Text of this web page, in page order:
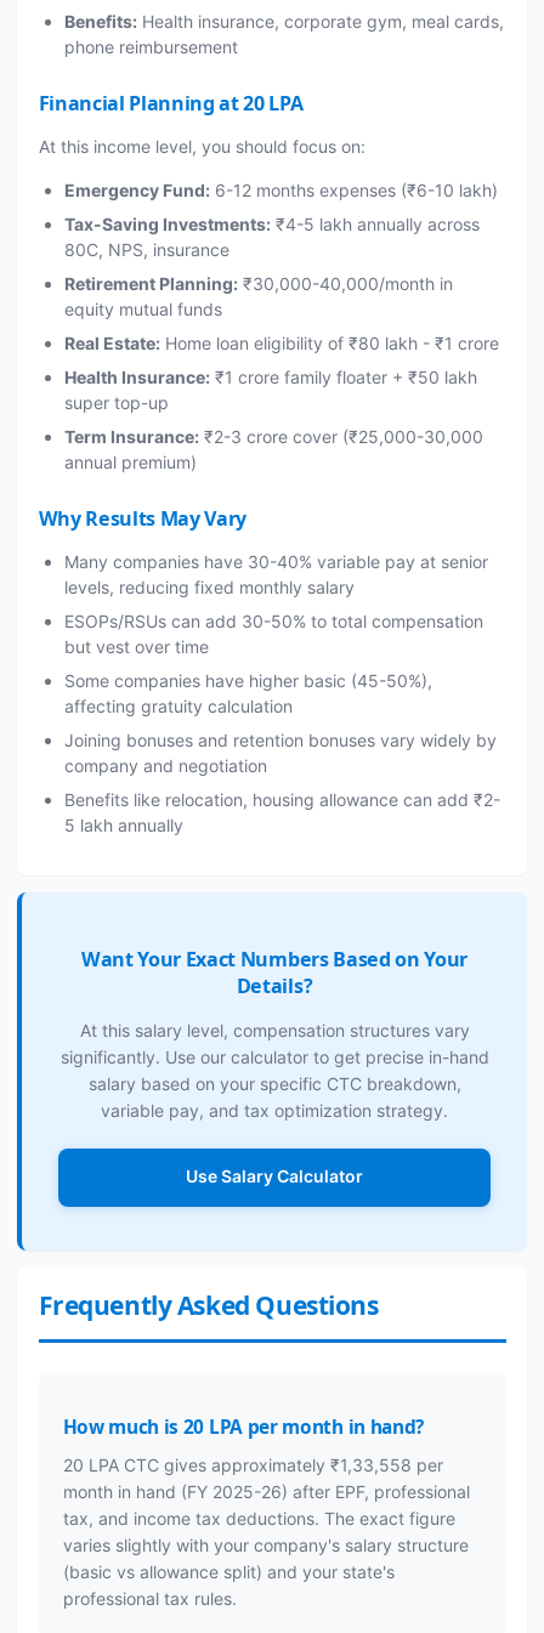
Benefits: Health insurance, corporate gym, meal cards,
phone reimbursement
Financial Planning at 20 LPA
At this income level, you should focus on:
Emergency Fund: 6-12 months expenses (₹6-10 lakh)
Tax-Saving Investments: ₹4-5 lakh annually across
80C, NPS, insurance
Retirement Planning: ₹30,000-40,000/month in
equity mutual funds
Real Estate: Home loan eligibility of ₹80 lakh - ₹1 crore
Health Insurance: ₹1 crore family floater + ₹50 lakh
super top-up
Term Insurance: ₹2-3 crore cover (₹25,000-30,000
annual premium)
Why Results May Vary
Many companies have 30-40% variable pay at senior
levels, reducing fixed monthly salary
ESOPs/RSUs can add 30-50% to total compensation
but vest over time
Some companies have higher basic (45-50%),
affecting gratuity calculation
Joining bonuses and retention bonuses vary widely by
company and negotiation
Benefits like relocation, housing allowance can add ₹2-
5 lakh annually
Want Your Exact Numbers Based on Your
Details?
At this salary level, compensation structures vary
significantly. Use our calculator to get precise in-hand
salary based on your specific CTC breakdown,
variable pay, and tax optimization strategy.
Use Salary Calculator
Frequently Asked Questions
How much is 20 LPA per month in hand?
20 LPA CTC gives approximately ₹1,33,558 per
month in hand (FY 2025-26) after EPF, professional
tax, and income tax deductions. The exact figure
varies slightly with your company's salary structure
(basic vs allowance split) and your state's
professional tax rules.